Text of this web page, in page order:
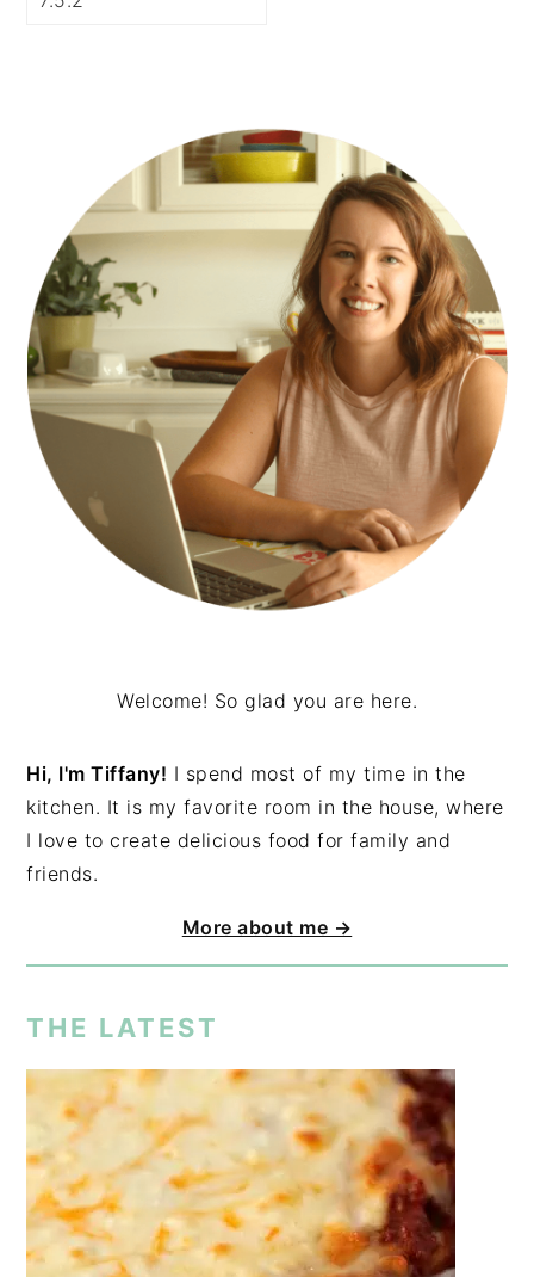
SIDEBAR
Welcome! So glad you are here.
Hi, I'm Tiffany! I spend most of my time in the
kitchen. It is my favorite room in the house, where
I love to create delicious food for family and
friends.
More about me →
THE LATEST